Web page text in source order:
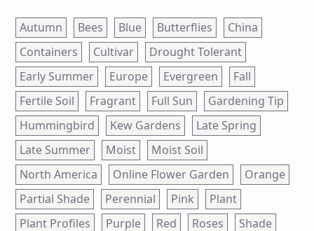
Autumn Bees Blue Butterflies
China
Containers
Cultivar
Drought Tolerant
Early Summer
Europe Evergreen
Fall
Fertile Soil
Fragrant Full Sun
Gardening Tip
Hummingbird
Kew Gardens
Late Spring
Late Summer
Moist
Moist Soil
North America
Online Flower Garden
Orange
Partial Shade
Perennial Pink
Plant
Plant Profiles
Purple Red Roses Shade